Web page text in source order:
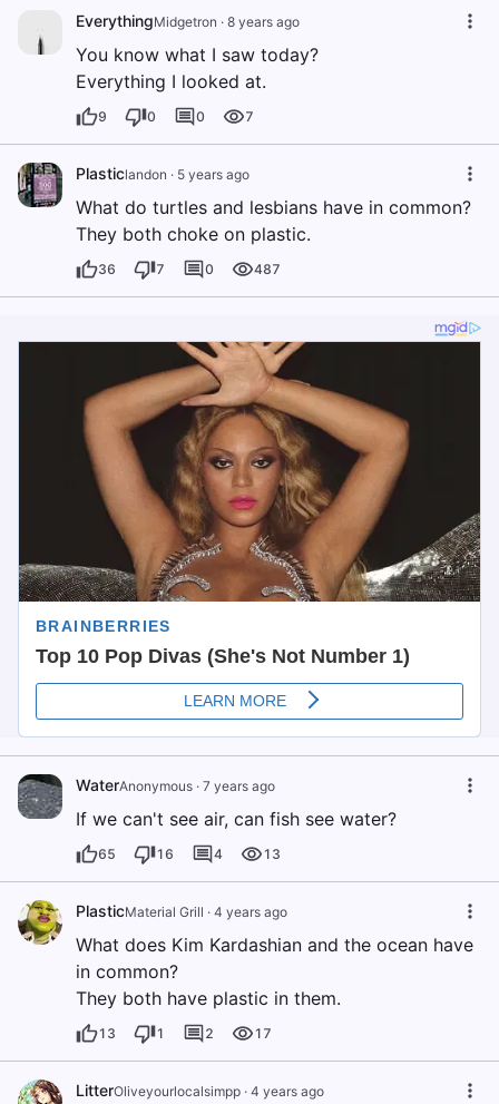
EverythingMidgetron · 8 years ago
You know what I saw today?
Everything I looked at.
9 0 0 7
Plasticlandon · 5 years ago
What do turtles and lesbians have in common?
They both choke on plastic.
36 7 0 487
WaterAnonymous · 7 years ago
If we can't see air, can fish see water?
65 16 4 13
PlasticMaterial Grill · 4 years ago
What does Kim Kardashian and the ocean have
in common?
They both have plastic in them.
13 1 2 17
LitterOliveyourlocalsimpp · 4 years ago